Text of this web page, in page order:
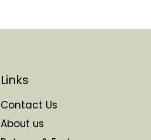
Links
Contact Us
About us